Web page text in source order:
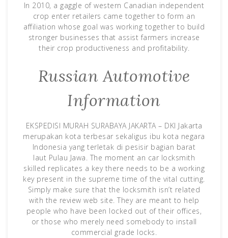
In 2010, a gaggle of western Canadian independent
crop enter retailers came together to form an
affiliation whose goal was working together to build
stronger businesses that assist farmers increase
their crop productiveness and profitability.
Russian Automotive
Information
EKSPEDISI MURAH SURABAYA JAKARTA – DKI Jakarta
merupakan kota terbesar sekaligus ibu kota negara
Indonesia yang terletak di pesisir bagian barat
laut Pulau Jawa. The moment an car locksmith
skilled replicates a key there needs to be a working
key present in the supreme time of the vital cutting.
Simply make sure that the locksmith isn’t related
with the review web site. They are meant to help
people who have been locked out of their offices,
or those who merely need somebody to install
commercial grade locks.